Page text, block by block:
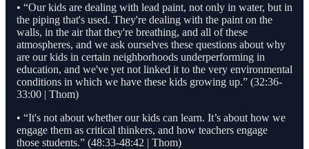
• “Our kids are dealing with lead paint, not only in water, but in
the piping that's used. They're dealing with the paint on the
walls, in the air that they're breathing, and all of these
atmospheres, and we ask ourselves these questions about why
are our kids in certain neighborhoods underperforming in
education, and we've yet not linked it to the very environmental
conditions in which we have these kids growing up.” (32:36-
33:00 | Thom)
• “It's not about whether our kids can learn. It’s about how we
engage them as critical thinkers, and how teachers engage
those students.” (48:33-48:42 | Thom)